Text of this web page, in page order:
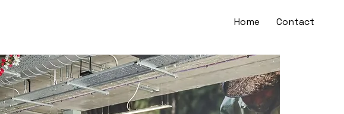
Home Contact